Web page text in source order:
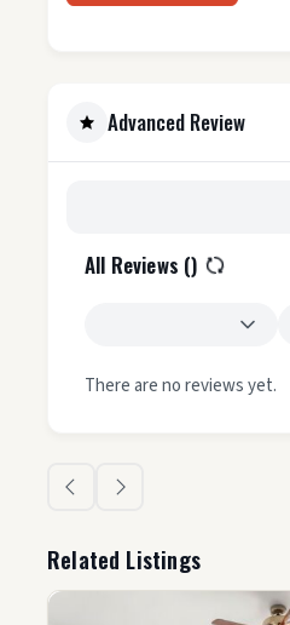
Advanced Review
All Reviews ()
There are no reviews yet.
Related Listings